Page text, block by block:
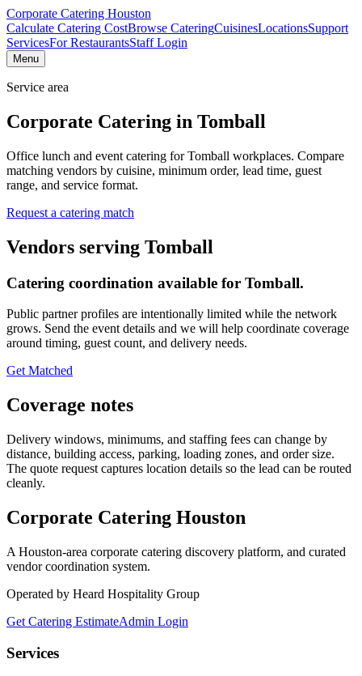
Corporate Catering Houston
Calculate Catering CostBrowse CateringCuisinesLocationsSupport
ServicesFor RestaurantsStaff Login
Menu
Service area
Corporate Catering in Tomball
Office lunch and event catering for Tomball workplaces. Compare
matching vendors by cuisine, minimum order, lead time, guest
range, and service format.
Request a catering match
Vendors serving Tomball
Catering coordination available for Tomball.
Public partner profiles are intentionally limited while the network
grows. Send the event details and we will help coordinate coverage
around timing, guest count, and delivery needs.
Get Matched
Coverage notes
Delivery windows, minimums, and staffing fees can change by
distance, building access, parking, loading zones, and order size.
The quote request captures location details so the lead can be routed
cleanly.
Corporate Catering Houston
A Houston-area corporate catering discovery platform, and curated
vendor coordination system.
Operated by Heard Hospitality Group
Get Catering EstimateAdmin Login
Services